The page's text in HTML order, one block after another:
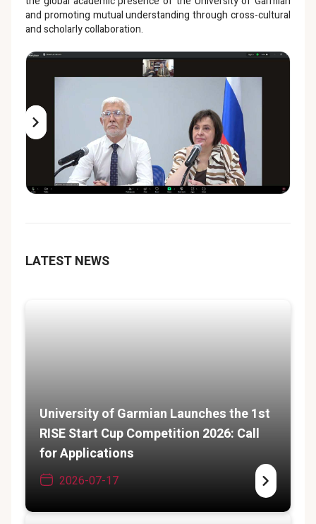
and promoting mutual understanding through cross-cultural
and scholarly collaboration.
LATEST NEWS
University of Garmian Launches the 1st
RISE Start Cup Competition 2026: Call
for Applications
2026-07-17